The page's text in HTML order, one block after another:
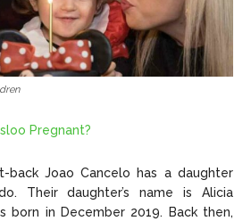
Pregnant?
Joao Cancelo has a daughter
Their daughter’s name is Alicia
born in December 2019. Back then,